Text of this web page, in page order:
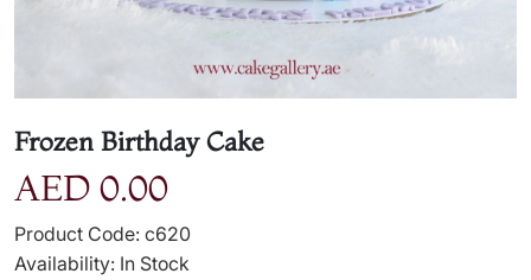
Frozen Birthday Cake
AED 0.00
Product Code: c620
Availability: In Stock